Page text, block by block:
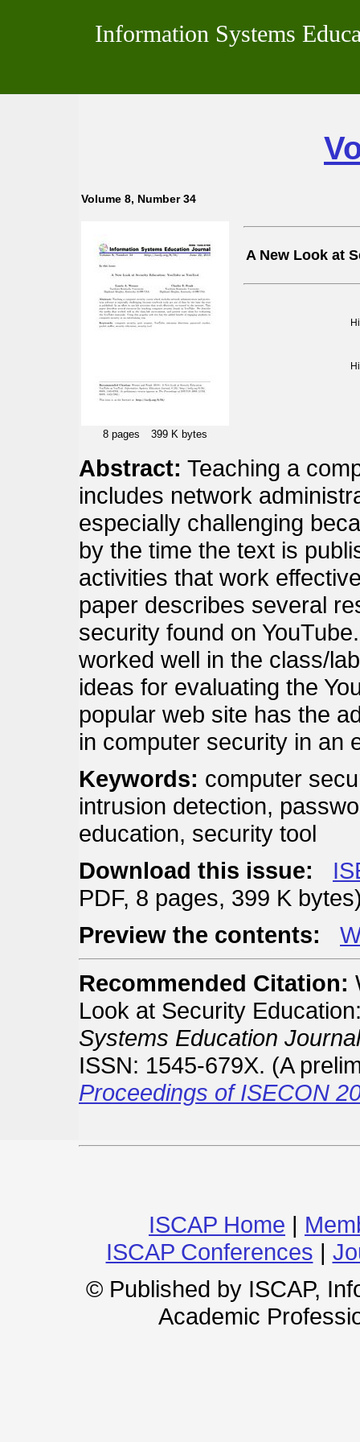
Information Systems
Volume 8, Number 34
8 pages 399 K bytes
A New Look at
Abstract: Teaching a
includes network
especially challenging
by the time the text is
activities that work
paper describes several
security found on
worked well in the class/
ideas for evaluating the
popular web site has the
in computer security in an
Keywords: computer
intrusion detection,
education, security tool
Download this issue:
PDF, 8 pages, 399 K
Preview the contents:
Recommended Citation:
Look at Security
Systems Education
ISSN: 1545-679X. (A
Proceedings of ISECON
ISCAP Home |
ISCAP Conferences |
© Published by ISCAP,
Academic